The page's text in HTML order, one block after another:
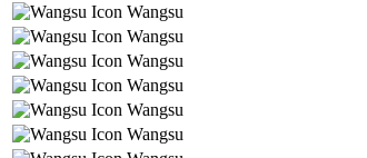
Wangsu
Wangsu
Wangsu
Wangsu
Wangsu
Wangsu